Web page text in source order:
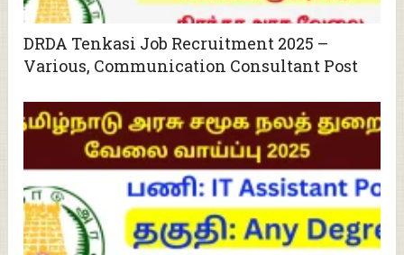
DRDA Tenkasi Job Recruitment 2025 –
Various, Communication Consultant Post